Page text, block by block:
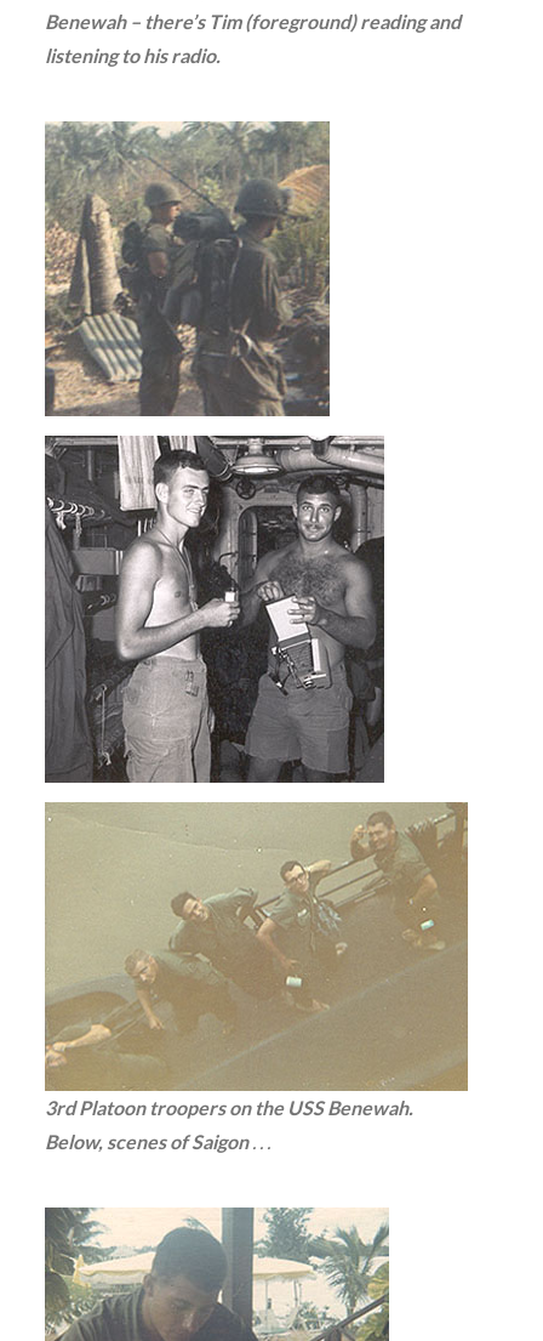
Benewah – there’s Tim (foreground) reading and
listening to his radio.
3rd Platoon troopers on the USS Benewah.
Below, scenes of Saigon. . .